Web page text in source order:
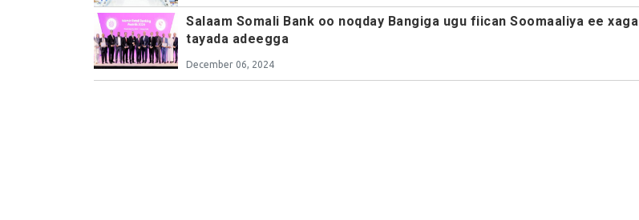
Salaam Somali Bank oo noqday Bangiga ugu fiican Soomaaliya ee xaga
tayada adeegga
December 06, 2024